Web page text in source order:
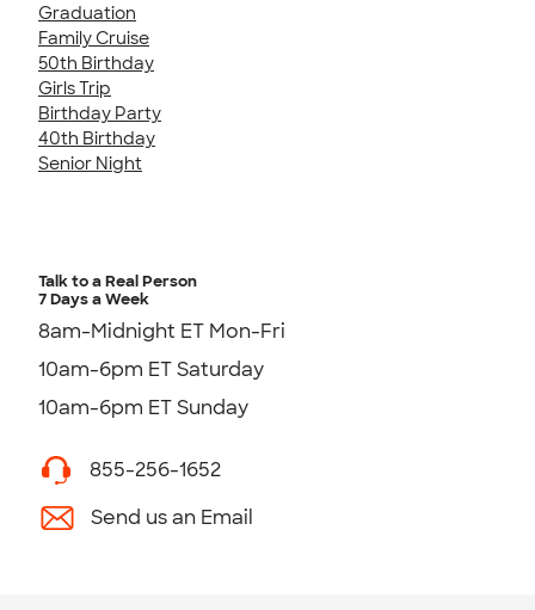
Graduation
Family Cruise
50th Birthday
Girls Trip
Birthday Party
40th Birthday
Senior Night
Talk to a Real Person
7 Days a Week
8am-Midnight ET Mon-Fri
10am-6pm ET Saturday
10am-6pm ET Sunday
855-256-1652
Send us an Email